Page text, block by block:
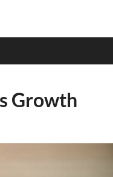
Growth